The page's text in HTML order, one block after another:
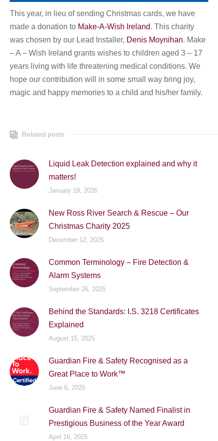
This year, in lieu of sending Christmas cards, we have
made a donation to Make-A-Wish Ireland. This charity
was chosen by our Lead Installer, Denis Moynihan. Make
– A – Wish Ireland grants wishes to children aged 3 – 17
years living with life threatening medical conditions. We
hope our contribution will in some small way bring joy,
magic and happy memories to a child and his/her family.
Related posts
Liquid Leak Detection explained and why it
matters!
January 19, 2026
New Ross River Search & Rescue – Our
Christmas Charity 2025
December 12, 2025
Common Terminology – Fire Detection &
Alarm Systems
September 26, 2025
Behind the Standards: I.S. 3218 Certificates
Explained
August 15, 2025
Guardian Fire & Safety Recognised as a
Great Place to Work™
June 6, 2025
Guardian Fire & Safety Named Finalist in
Prestigious Business of the Year Award
April 16, 2025